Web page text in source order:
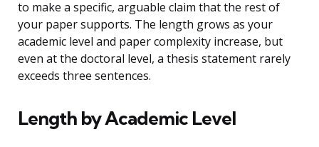
to make a specific, arguable claim that the rest of
your paper supports. The length grows as your
academic level and paper complexity increase, but
even at the doctoral level, a thesis statement rarely
exceeds three sentences.
Length by Academic Level